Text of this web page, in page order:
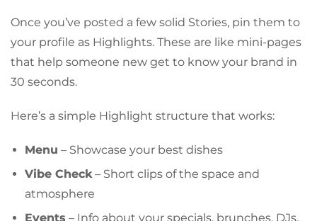
Once you’ve posted a few solid Stories, pin them to
your profile as Highlights. These are like mini-pages
that help someone new get to know your brand in
30 seconds.
Here’s a simple Highlight structure that works:
Menu – Showcase your best dishes
Vibe Check– Short clips of the space and
atmosphere
Events – Info about your specials, brunches, DJs,